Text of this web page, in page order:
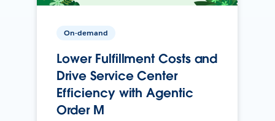
On-demand
Lower Fulfillment Costs and
Drive Service Center
Efficiency with Agentic
Order M